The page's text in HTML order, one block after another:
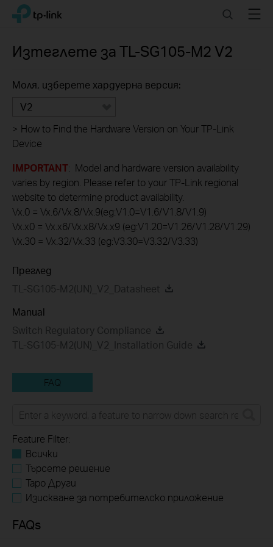
Click
navigation
TP-Link, Reliably Smart SearchMenu
Изтеглете за TL-SG105-M2 V2
Моля, изберете хардуерна версия:
V2
> How to Find the Hardware Version on Your TP-Link
Device
IMPORTANT: Model and hardware version availability
varies by region. Please refer to your TP-Link regional
website to determine product availability.
Vx.0 = Vx.6/Vx.8/Vx.9(eg:V1.0=V1.6/V1.8/V1.9)
Vx.x0 = Vx.x6/Vx.x8/Vx.x9 (eg:V1.20=V1.26/V1.28/V1.29)
Vx.30 = Vx.32/Vx.33 (eg:V3.30=V3.32/V3.33)
Преглед
TL-SG105-M2(UN)_V2_Datasheet
Manual
Switch Regulatory Compliance
TL-SG105-M2(UN)_V2_Installation Guide
FAQ
Feature Filter:
Всички
Търсете решение
Tapo Други
Изискване за потребителско приложение
FAQs